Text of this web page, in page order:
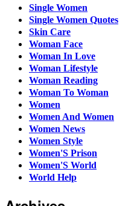
Single Women
Single Women Quotes
Skin Care
Woman Face
Woman In Love
Woman Lifestyle
Woman Reading
Woman To Woman
Women
Women And Women
Women News
Women Style
Women'S Prison
Women'S World
World Help